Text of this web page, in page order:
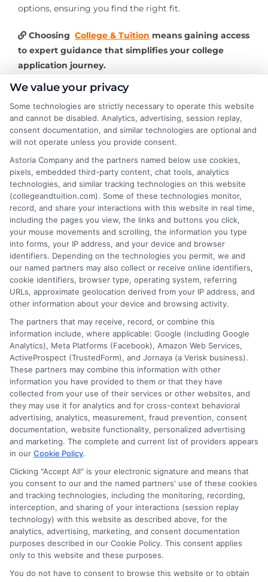
options, ensuring you find the right fit.
Choosing College & Tuition means gaining access
to expert guidance that simplifies your college
application journey.
About the Author:
David Reynolds
David Reynolds writes about the practical
side of paying for college, including
tuition costs, financial aid, and scholarship
strategies. He focuses on helping students
and families find affordable degree options, both online
and on campus. His insights come from years of
researching higher education financing and analyzing
the return on investment for different programs. David
is committed to giving readers clear, actionable
information so they can make smarter decisions about
their education without unnecessary debt.
Disclosure: Collegeandtuition receives compensation for
the featured schools on our websites (see “Sponsored
Schools” or “Sponsored Listings” or “Sponsored Results”). So
what does this mean for you? Compensation may impact
where the Sponsored Schools appear on our websites,
including whether they appear as a match through our
education matching services tool, the order in which they
We value your privacy
Some technologies are strictly necessary to operate this website
and cannot be disabled. Analytics, advertising, session replay,
consent documentation, and similar technologies are optional and
will not operate unless you provide consent.
Astoria Company and the partners named below use cookies,
pixels, embedded third-party content, chat tools, analytics
technologies, and similar tracking technologies on this website
(collegeandtuition.com). Some of these technologies monitor,
record, and share your interactions with this website in real time,
including the pages you view, the links and buttons you click,
your mouse movements and scrolling, the information you type
into forms, your IP address, and your device and browser
identifiers. Depending on the technologies you permit, we and
our named partners may also collect or receive online identifiers,
cookie identifiers, browser type, operating system, referring
URLs, approximate geolocation derived from your IP address, and
other information about your device and browsing activity.
The partners that may receive, record, or combine this
information include, where applicable: Google (including Google
Analytics), Meta Platforms (Facebook), Amazon Web Services,
ActiveProspect (TrustedForm), and Jornaya (a Verisk business).
These partners may combine this information with other
information you have provided to them or that they have
collected from your use of their services or other websites, and
they may use it for analytics and for cross-context behavioral
advertising, analytics, measurement, fraud prevention, consent
documentation, website functionality, personalized advertising
and marketing. The complete and current list of providers appears
in our Cookie Policy.
Clicking "Accept All" is your electronic signature and means that
you consent to our and the named partners' use of these cookies
and tracking technologies, including the monitoring, recording,
interception, and sharing of your interactions (session replay
technology) with this website as described above, for the
analytics, advertising, marketing, and consent documentation
purposes described in our Cookie Policy. This consent applies
only to this website and these purposes.
You do not have to consent to browse this website or to obtain